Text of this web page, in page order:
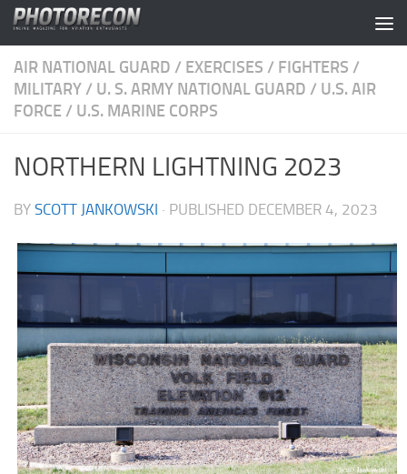
Skip to content
AIR NATIONAL GUARD / EXERCISES / FIGHTERS /
MILITARY / U. S. ARMY NATIONAL GUARD / U.S. AIR
FORCE / U.S. MARINE CORPS
NORTHERN LIGHTNING 2023
BY SCOTT JANKOWSKI · PUBLISHED DECEMBER 4, 2023